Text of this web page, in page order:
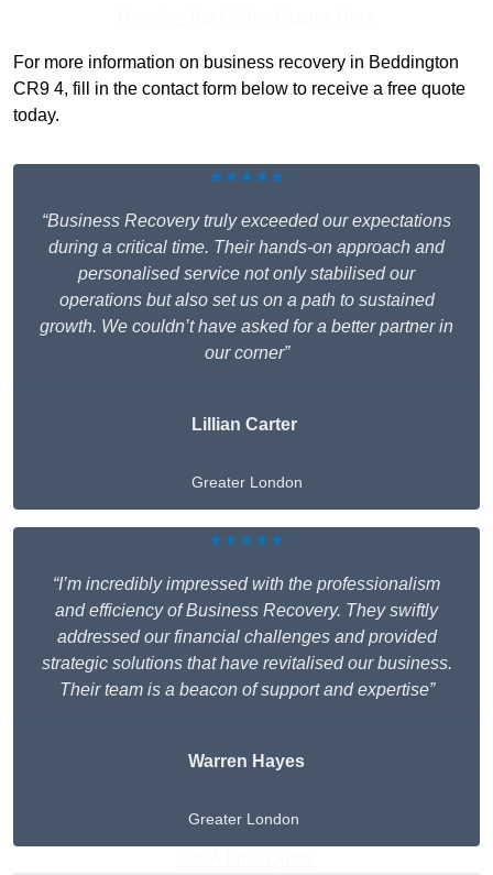
For more information on business recovery in Beddington
CR9 4, fill in the contact form below to receive a free quote
today.
★★★★★
“Business Recovery truly exceeded our expectations
during a critical time. Their hands-on approach and
personalised service not only stabilised our
operations but also set us on a path to sustained
growth. We couldn’t have asked for a better partner in
our corner”
Lillian Carter
Greater London
★★★★★
“I’m incredibly impressed with the professionalism
and efficiency of Business Recovery. They swiftly
addressed our financial challenges and provided
strategic solutions that have revitalised our business.
Their team is a beacon of support and expertise”
Warren Hayes
Greater London